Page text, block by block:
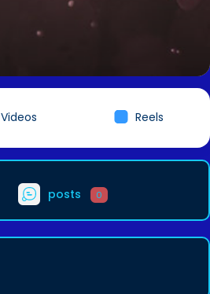
Videos Reels
posts 0